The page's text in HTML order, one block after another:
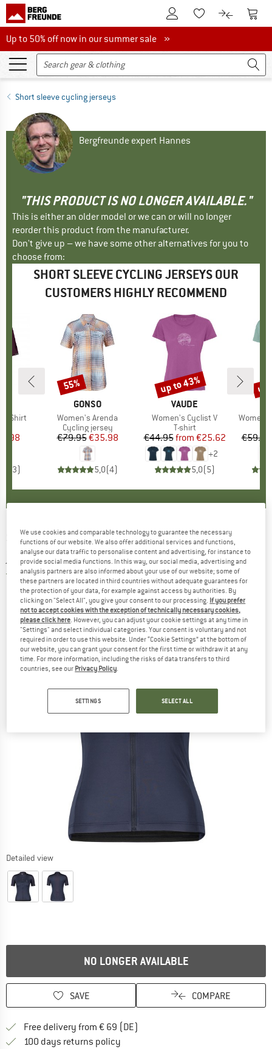
To Customer Account
To Wishlist.To product
To
Up to 50% off now in our summer sale
Up to 50% off now in our summer sale »
Short sleeve cycling jerseys
Bergfreunde expert Hannes
"THIS PRODUCT IS NO LONGER AVAILABLE."
This is either an older model or we can or will no longer
reorder this product from the manufacturer.
Don't give up – we have some other alternatives for you to
choose from:
SHORT SLEEVE CYCLING JERSEYS OUR
CUSTOMERS HIGHLY RECOMMEND
Shirt
Price
3)
BRAND
GONSO
Item(s)
Women's Arenda
Product group
Cycling jersey
Price
€79.95Reduced Price
€35.98
5,0(4)
Discount
55%
BRAND
VAUDE
Item(s)
Women's Cyclist V
Product group
T-shirt
Price
€44.95 Reduced Price
from €25.62
+2
5,0(5)
Discount
up to 43%
Item(s)
€59.95
up
SCOTT -Women's Endurance 10 S/S - Cycling
jersey
1,0(1)
Detailed view
NO LONGER AVAILABLE
SAVE COMPARE
Free delivery from € 69 (DE)
100 days returns policy
We use cookies and comparable technology to guarantee the necessary
functions of our website. We also offer additional services and functions,
analyse our data traffic to personalise content and advertising, for instance to
provide social media functions. In this way, our social media, advertising and
analysis partners are also informed about your use of our website; some of
these partners are located in third countries without adequate guarantees for
the protection of your data, for example against access by authorities. By
clicking on "Select All", you give your consent to our processing. If you prefer
not to accept cookies with the exception of technically necessary cookies,
please click here . However, you can adjust your cookie settings at any time in
"Settings" and select individual categories. Your consent is voluntary and not
required in order to use this website. Under “Cookie Settings” at the bottom of
our website, you can grant your consent for the first time or withdraw it at any
time. For more information, including the risks of data transfers to third
countries, see our Privacy Policy
SETTINGS SELECT ALL